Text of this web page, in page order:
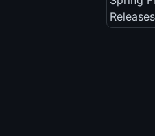
Releases